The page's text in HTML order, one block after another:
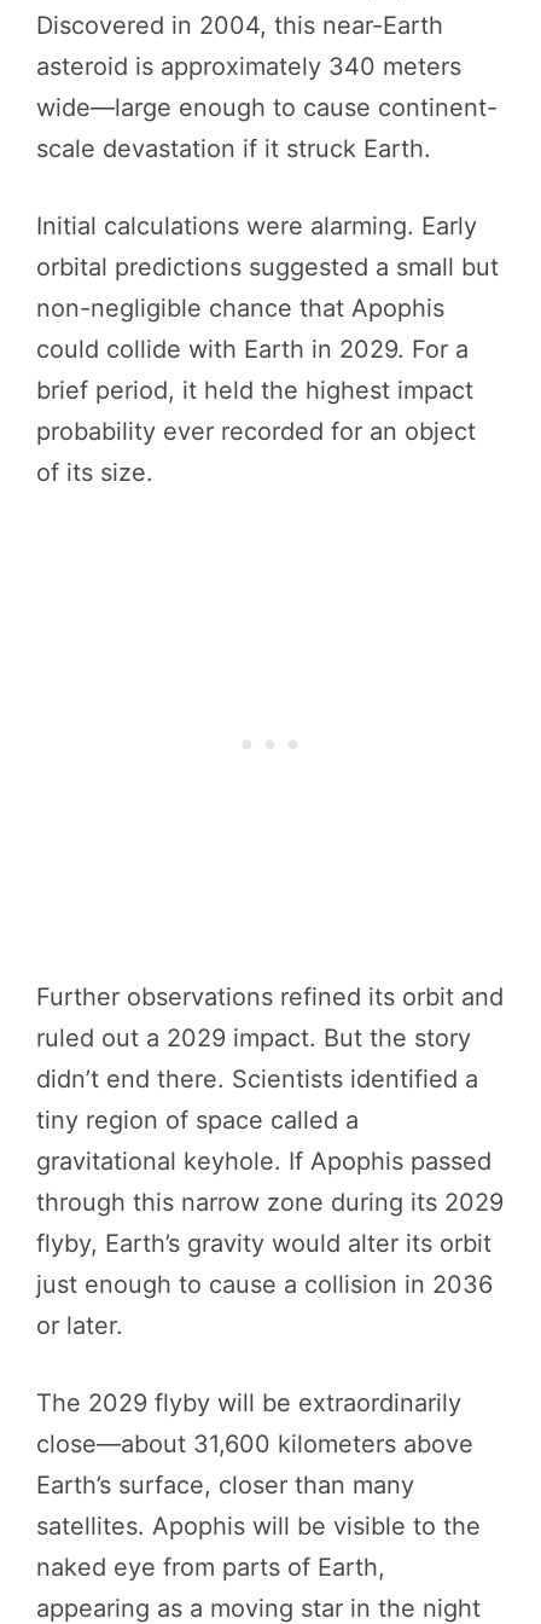
Discovered in 2004, this near-Earth
asteroid is approximately 340 meters
wide—large enough to cause continent-
scale devastation if it struck Earth.
Initial calculations were alarming. Early
orbital predictions suggested a small but
non-negligible chance that Apophis
could collide with Earth in 2029. For a
brief period, it held the highest impact
probability ever recorded for an object
of its size.
Further observations refined its orbit and
ruled out a 2029 impact. But the story
didn’t end there. Scientists identified a
tiny region of space called a
gravitational keyhole. If Apophis passed
through this narrow zone during its 2029
flyby, Earth’s gravity would alter its orbit
just enough to cause a collision in 2036
or later.
The 2029 flyby will be extraordinarily
close—about 31,600 kilometers above
Earth’s surface, closer than many
satellites. Apophis will be visible to the
naked eye from parts of Earth,
appearing as a moving star in the night